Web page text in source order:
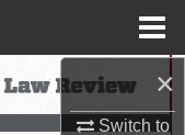
×
Switch to